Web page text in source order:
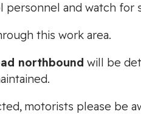
and watch for
this work area.
northbound will be
motorists please be